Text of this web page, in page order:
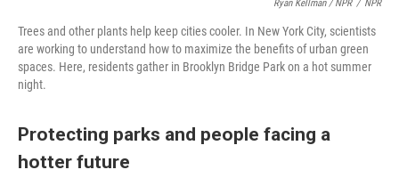
Ryan Kellman / NPR / NPR
Trees and other plants help keep cities cooler. In New York City, scientists
are working to understand how to maximize the benefits of urban green
spaces. Here, residents gather in Brooklyn Bridge Park on a hot summer
night.
Protecting parks and people facing a
hotter future